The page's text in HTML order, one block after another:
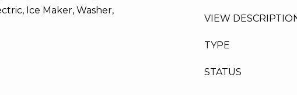
Ice Maker, Washer,
VIEW
TYPE
STATUS